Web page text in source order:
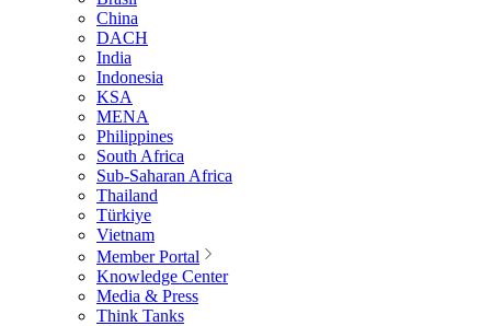
China
DACH
India
Indonesia
KSA
MENA
Philippines
South Africa
Sub-Saharan Africa
Thailand
Türkiye
Vietnam
Member Portal
Knowledge Center
Media & Press
Think Tanks